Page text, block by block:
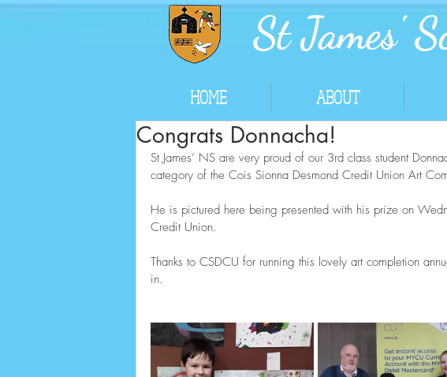
St James'
HOME ABOUT
Congrats Donnacha!
St James’ NS are very proud of our 3rd class student
category of the Cois Sionna Desmond Credit Union Art
He is pictured here being presented with his prize on
Credit Union.
Thanks to CSDCU for running this lovely art completion
in.